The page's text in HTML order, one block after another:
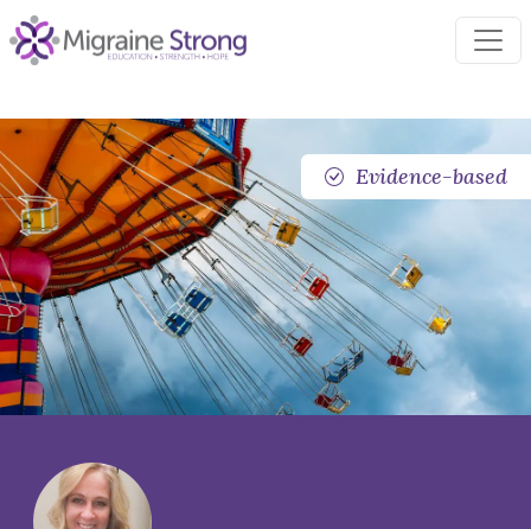
Skip
to
Evidence-based